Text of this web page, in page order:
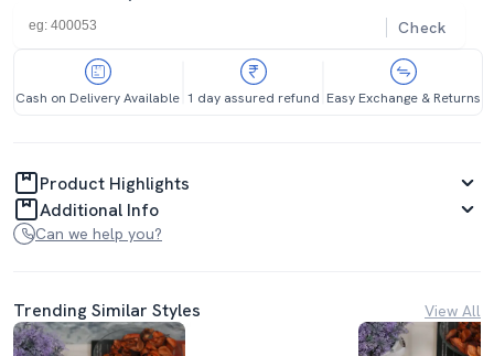
Check
Cash on Delivery Available 1 day assured refund Easy Exchange & Returns
Product Highlights
Additional Info
Can we help you?
Trending Similar Styles View All